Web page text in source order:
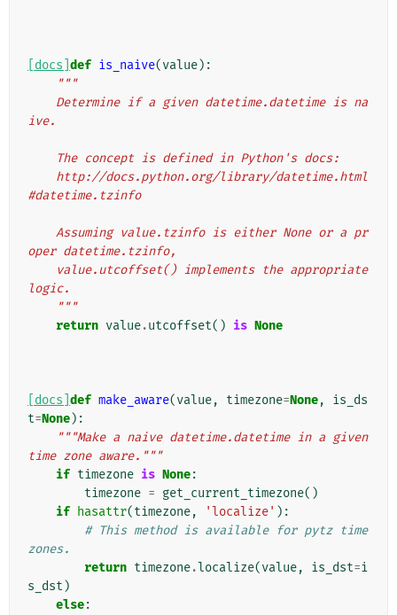
[docs] def is_naive(value):
"""
ive.
    The concept is defined in Python's docs:
#datetime.tzinfo
oper datetime.tzinfo,
logic.
    """
return value.utcoffset() is None
[docs] def make_aware(value, timezone=None,
is_ds
t=None):
"""Make a naive datetime.datetime in a given
time zone aware."""
if timezone is None:
timezone = get_current_timezone()
if hasattr(timezone, 'localize' ):
# This method is available for pytz time
zones.
return timezone.localize(value, is_dst=i
s_dst )
else: